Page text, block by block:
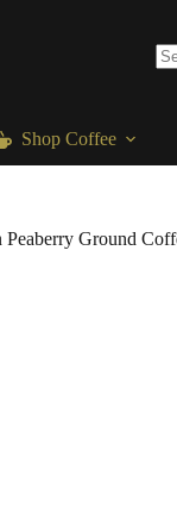
Shop Coffee
Peaberry Ground